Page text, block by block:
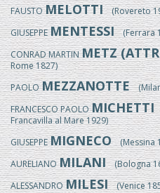
FAUSTOMELOTTI(Rovereto
GIUSEPPEMENTESSI(Ferrara
CONRAD MARTINMETZ
Rome 1827)
PAOLOMEZZANOTTE(Milan
FRANCESCO PAOLOMICHETTI
Francavilla al Mare 1929)
GIUSEPPEMIGNECO(Messina
AURELIANOMILANI(Bologna
ALESSANDROMILESI(Venice